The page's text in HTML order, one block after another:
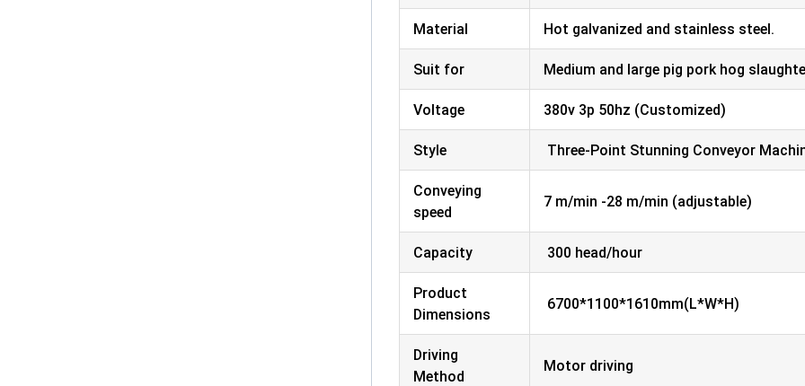
Material Hot galvanized and stainless steel.
Suit for Medium and large pig pork hog
Voltage 380v 3p 50hz (Customized)
Style Three-Point Stunning Conveyor
Conveying
speed
7 m/min -28 m/min (adjustable)
Capacity 300 head/hour
Product
Dimensions
6700*1100*1610mm(L*W*H)
Driving
Method
Motor driving